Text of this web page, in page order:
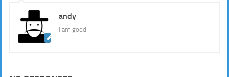
andy
i am good